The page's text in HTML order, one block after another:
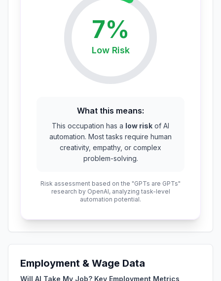
7%
LowRisk
What this means:
This occupation has a low risk of AI
automation. Most tasks require human
creativity, empathy, or complex
problem-solving.
Risk assessment based on the "GPTs are GPTs"
research by OpenAI, analyzing task-level
automation potential.
Employment & Wage Data
Will AI Take My Job? Key Employment Metrics